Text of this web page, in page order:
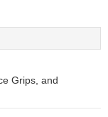
Grips, and